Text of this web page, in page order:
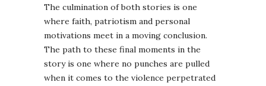
The culmination of both stories is one
where faith, patriotism and personal
motivations meet in a moving conclusion.
The path to these final moments in the
story is one where no punches are pulled
when it comes to the violence perpetrated